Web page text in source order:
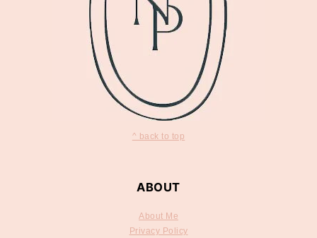
^ back to top
ABOUT
About Me
Privacy Policy